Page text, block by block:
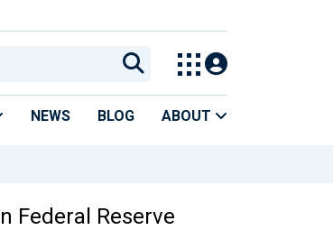
NEWS BLOG ABOUT
Federal Reserve